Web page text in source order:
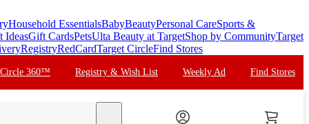
Household EssentialsBabyBeautyPersonal CareSports &
IdeasGift CardsPetsUlta Beauty at TargetShop by CommunityTarget
RegistryRedCardTarget CircleFind Stores
Circle 360™ Registry & Wish List Weekly Ad Find Stores